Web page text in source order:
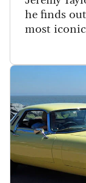
he finds
most